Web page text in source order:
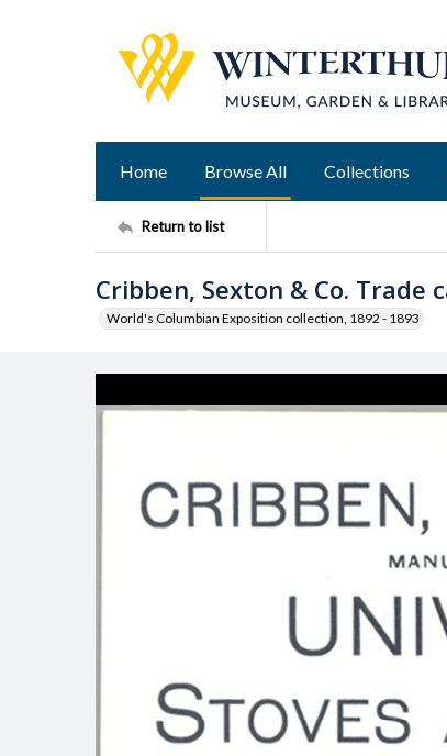
Home Browse All Collections
Return to list
Cribben, Sexton & Co. Trade
World's Columbian Exposition collection, 1892 - 1893